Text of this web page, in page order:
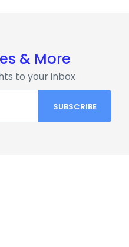
& More
to your inbox